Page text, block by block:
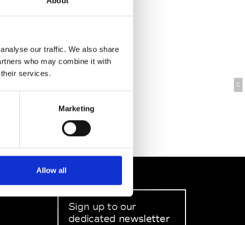
our traffic. We also share
who may combine it with
services.
Marketing
Allow all
C
Sign up to our
dedicated newsletter